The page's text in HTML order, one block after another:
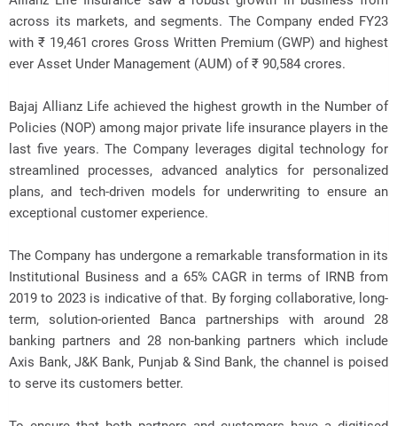
across its markets, and segments. The Company ended FY23
with ₹ 19,461 crores Gross Written Premium (GWP) and highest
ever Asset Under Management (AUM) of ₹ 90,584 crores.
Bajaj Allianz Life achieved the highest growth in the Number of
Policies (NOP) among major private life insurance players in the
last five years. The Company leverages digital technology for
streamlined processes, advanced analytics for personalized
plans, and tech-driven models for underwriting to ensure an
exceptional customer experience.
The Company has undergone a remarkable transformation in its
Institutional Business and a 65% CAGR in terms of IRNB from
2019 to 2023 is indicative of that. By forging collaborative, long-
term, solution-oriented Banca partnerships with around 28
banking partners and 28 non-banking partners which include
Axis Bank, J&K Bank, Punjab & Sind Bank, the channel is poised
to serve its customers better.